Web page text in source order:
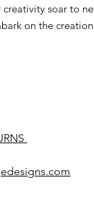
creativity soar to
on the